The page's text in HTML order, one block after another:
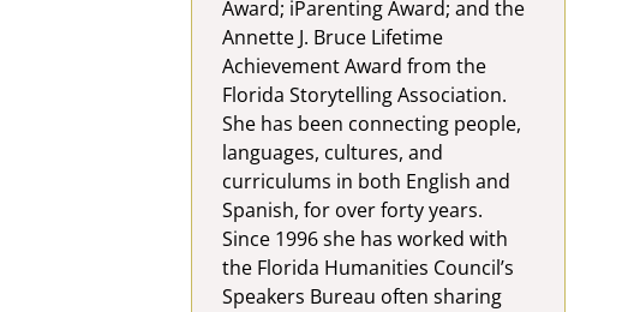
Award; iParenting Award; and the
Annette J. Bruce Lifetime
Achievement Award from the
Florida Storytelling Association.
She has been connecting people,
languages, cultures, and
curriculums in both English and
Spanish, for over forty years.
Since 1996 she has worked with
the Florida Humanities Council’s
Speakers Bureau often sharing